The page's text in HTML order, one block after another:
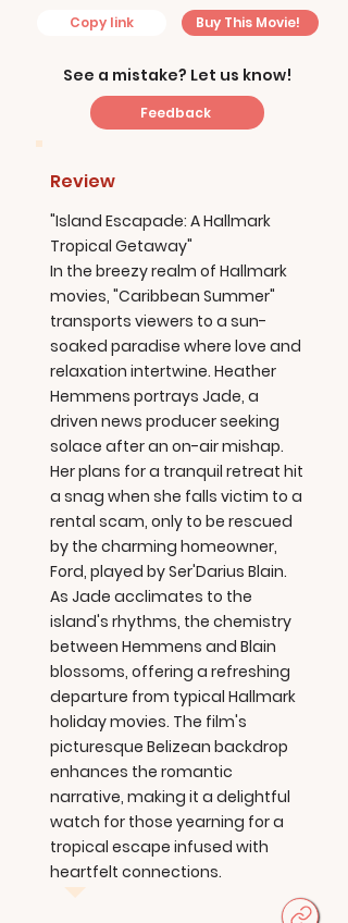
Copy link Buy This Movie!
See a mistake? Let us know!
Feedback
Review
"Island Escapade: A Hallmark
Tropical Getaway"
In the breezy realm of Hallmark
movies, "Caribbean Summer"
transports viewers to a sun-
soaked paradise where love and
relaxation intertwine. Heather
Hemmens portrays Jade, a
driven news producer seeking
solace after an on-air mishap.
Her plans for a tranquil retreat hit
a snag when she falls victim to a
rental scam, only to be rescued
by the charming homeowner,
Ford, played by Ser'Darius Blain.
As Jade acclimates to the
island's rhythms, the chemistry
between Hemmens and Blain
blossoms, offering a refreshing
departure from typical Hallmark
holiday movies. The film's
picturesque Belizean backdrop
enhances the romantic
narrative, making it a delightful
watch for those yearning for a
tropical escape infused with
heartfelt connections.